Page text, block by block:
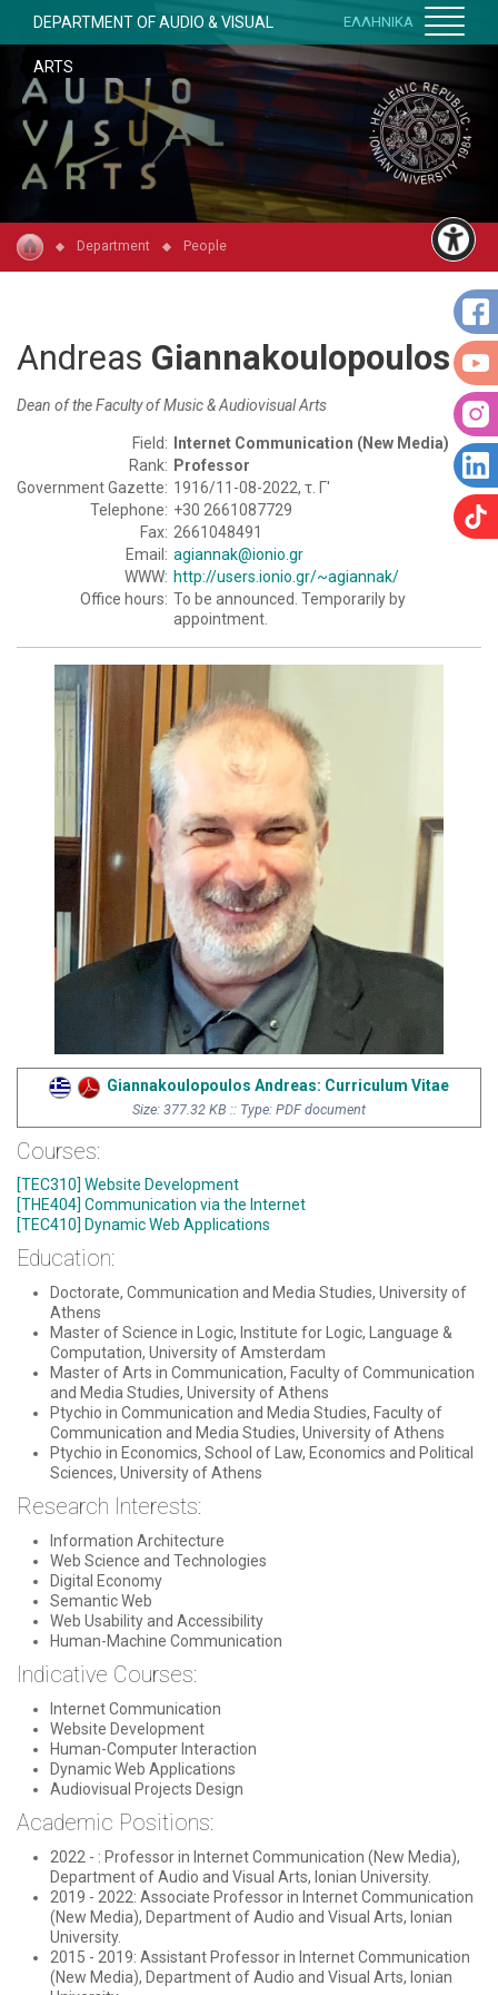
DEPARTMENT OF AUDIO & VISUAL
ARTS
ΕΛΛΗΝΙΚΑ
Department People
Andreas Giannakoulopoulos
Dean of the Faculty of Music & Audiovisual Arts
Field:
Internet Communication (New Media)
Rank: Professor
Government Gazette: 1916/11-08-2022, τ. Γ'
Telephone: +30 2661087729
Fax: 2661048491
Email: agiannak@ionio.gr
WWW: http://users.ionio.gr/~agiannak/
Office hours: To be announced. Temporarily by
appointment.
Giannakoulopoulos Andreas: Curriculum Vitae
Size: 377.32 KB :: Type: PDF document
Courses:
[TEC310] Website Development
[THE404] Communication via the Internet
[TEC410] Dynamic Web Applications
Education:
Doctorate, Communication and Media Studies, University of
Athens
Master of Science in Logic, Institute for Logic, Language &
Computation, University of Amsterdam
Master of Arts in Communication, Faculty of Communication
and Media Studies, University of Athens
Ptychio in Communication and Media Studies, Faculty of
Communication and Media Studies, University of Athens
Ptychio in Economics, School of Law, Economics and Political
Sciences, University of Athens
Research Interests:
Information Architecture
Web Science and Technologies
Digital Economy
Semantic Web
Web Usability and Accessibility
Human-Machine Communication
Indicative Courses:
Internet Communication
Website Development
Human-Computer Interaction
Dynamic Web Applications
Audiovisual Projects Design
Academic Positions:
2022 - : Professor in Internet Communication (New Media),
Department of Audio and Visual Arts, Ionian University.
2019 - 2022: Associate Professor in Internet Communication
(New Media), Department of Audio and Visual Arts, Ionian
University.
2015 - 2019: Assistant Professor in Internet Communication
(New Media), Department of Audio and Visual Arts, Ionian